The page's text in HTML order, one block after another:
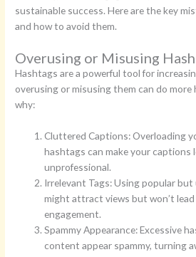
sustainable success. Here are the key
and how to avoid them.
Overusing or Misusing
Hashtags are a powerful tool for
overusing or misusing them can do more
why:
Cluttered Captions: Overloading
hashtags can make your captions
unprofessional.
Irrelevant Tags: Using popular
might attract views but won’t
engagement.
Spammy Appearance: Excessive
content appear spammy, turning